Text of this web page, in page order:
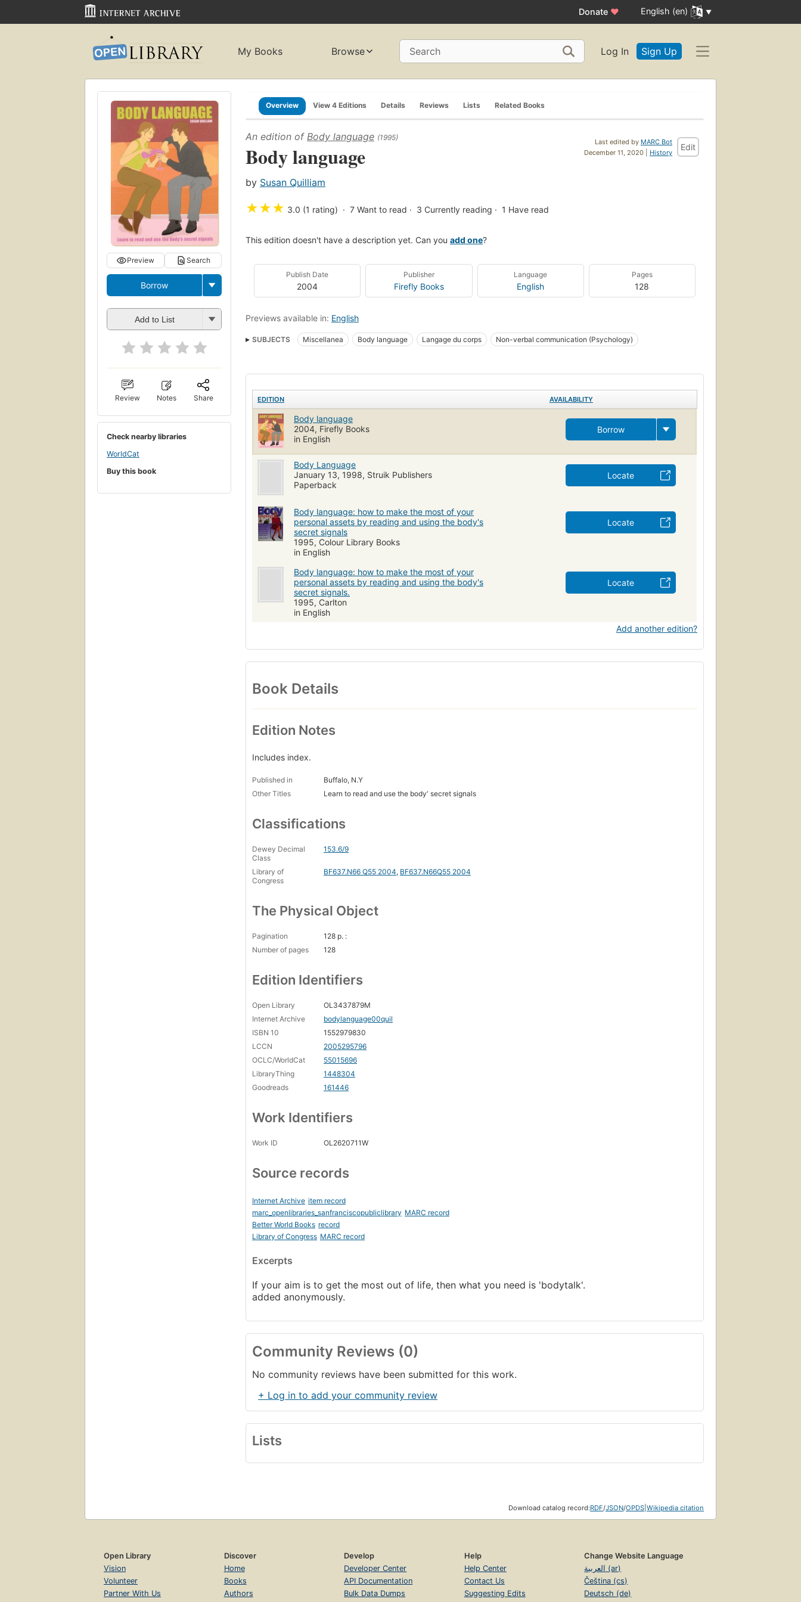
Donate ♥ English (en)
My Books Browse Search Log In Sign Up
Preview Search
Borrow
Add to List
Review Notes Share
Check nearby libraries
WorldCat
Buy this book
Overview View 4 Editions Details Reviews Lists Related Books
Last edited by MARC Bot
December 11, 2020 | History
Edit
An edition of Body language (1995)
Body language
by Susan Quilliam
★★★ 3.0 (1 rating) 7 Want to read 3 Currently reading 1 Have read
This edition doesn't have a description yet. Can you add one?
Publish Date
2004
Publisher
Firefly Books
Language
English
Pages
128
Previews available in: English
SUBJECTS Miscellanea Body language Langage du corps Non-verbal communication (Psychology)
EDITION AVAILABILITY
Body language
2004, Firefly Books
in English
Borrow
Body Language
January 13, 1998, Struik Publishers
Paperback
Locate
Body language: how to make the most of your
personal assets by reading and using the body's
secret signals
1995, Colour Library Books
in English
Locate
Body language: how to make the most of your
personal assets by reading and using the body's
secret signals.
1995, Carlton
in English
Locate
Add another edition?
Book Details
Edition Notes
Includes index.
Published in
Buffalo, N.Y
Other Titles
Learn to read and use the body' secret signals
Classifications
Dewey Decimal
Class
153.6/9
Library of
Congress
BF637.N66 Q55 2004, BF637.N66Q55 2004
The Physical Object
Pagination
128 p. :
Number of pages
128
Edition Identifiers
Open Library
OL3437879M
Internet Archive
bodylanguage00quil
ISBN 10
1552979830
LCCN
2005295796
OCLC/WorldCat
55015696
LibraryThing
1448304
Goodreads
161446
Work Identifiers
Work ID OL2620711W
Source records
Internet Archive item record
marc_openlibraries_sanfranciscopubliclibrary MARC record
Better World Books record
Library of Congress MARC record
Excerpts
If your aim is to get the most out of life, then what you need is 'bodytalk'.
added anonymously.
Community Reviews (0)
No community reviews have been submitted for this work.
+ Log in to add your community review
Lists
Download catalog record:RDF/JSON/OPDS Wikipedia citation
Open Library
Vision
Volunteer
Partner With Us
Discover
Home
Books
Authors
Develop
Developer Center
API Documentation
Bulk Data Dumps
Help
Help Center
Contact Us
Suggesting Edits
Change Website Language
العربية (ar)
Čeština (cs)
Deutsch (de)